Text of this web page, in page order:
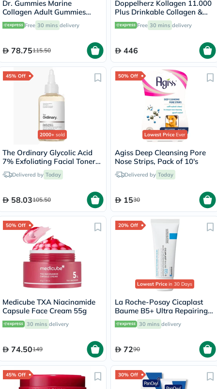
Dr. Gummies Marine
Collagen Adult Gummies
with Vitamins C & E, Pack of
60's
Free 30 mins delivery
78.75115.50
Doppelherz Kollagen 11.000
Plus Drinkable Collagen &
Chondroitin, Joint Health -
30 VialsFree 30 mins delivery
446
45% Off
2000+ sold
The Ordinary Glycolic Acid
7% Exfoliating Facial Toner
For Even Skin Tone 240ml
Delivered by Today
58.03105.50
50% Off
Lowest PriceEver
Agiss Deep Cleansing Pore
Nose Strips, Pack of 10's
Delivered by Today
1530
50% Off
Medicube TXA Niacinamide
Capsule Face Cream 55g
30 mins delivery
74.50149
20% Off
Lowest Price in 30 Days
La Roche-Posay Cicaplast
Baume B5+ Ultra Repairing
Balm - 40ml
30 mins delivery
7290
45% Off 30% Off